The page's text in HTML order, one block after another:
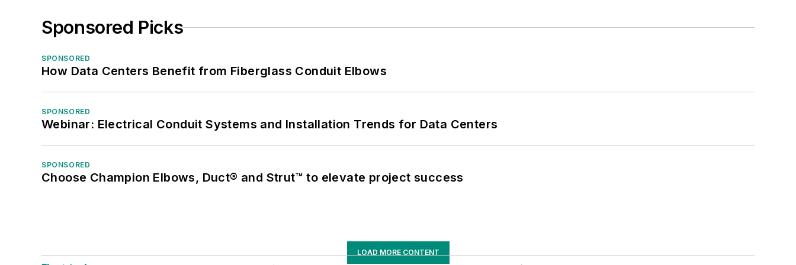
Sponsored Picks
SPONSORED
How Data Centers Benefit from Fiberglass Conduit Elbows
SPONSORED
Webinar: Electrical Conduit Systems and Installation Trends for Data Centers
SPONSORED
Choose Champion Elbows, Duct® and Strut™ to elevate project success
LOAD MORE CONTENT